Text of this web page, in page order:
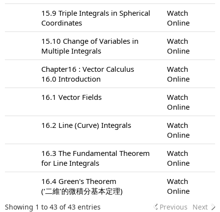
15.9 Triple Integrals in Spherical
Coordinates
Watch
Online
15.10 Change of Variables in
Multiple Integrals
Watch
Online
Chapter16 : Vector Calculus
16.0 Introduction
Watch
Online
16.1 Vector Fields
Watch
Online
16.2 Line (Curve) Integrals
Watch
Online
16.3 The Fundamental Theorem
for Line Integrals
Watch
Online
16.4 Green's Theorem
(‘二維’的微積分基本定理)
Watch
Online
Showing 1 to 43 of 43 entries Previous Next